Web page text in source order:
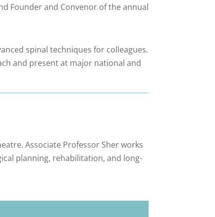
Founder and Convenor of the annual
spinal techniques for colleagues.
and present at major national and
Associate Professor Sher works
planning, rehabilitation, and long-